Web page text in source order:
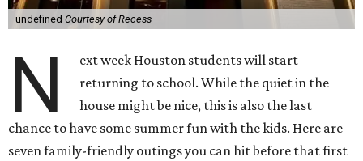
undefined Courtesy of Recess
N
ext week Houston students will start
returning to school. While the quiet in the
house might be nice, this is also the last
chance to have some summer fun with the kids. Here are
seven family-friendly outings you can hit before that first